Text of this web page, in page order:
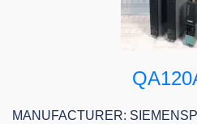
MANUFACTURER: